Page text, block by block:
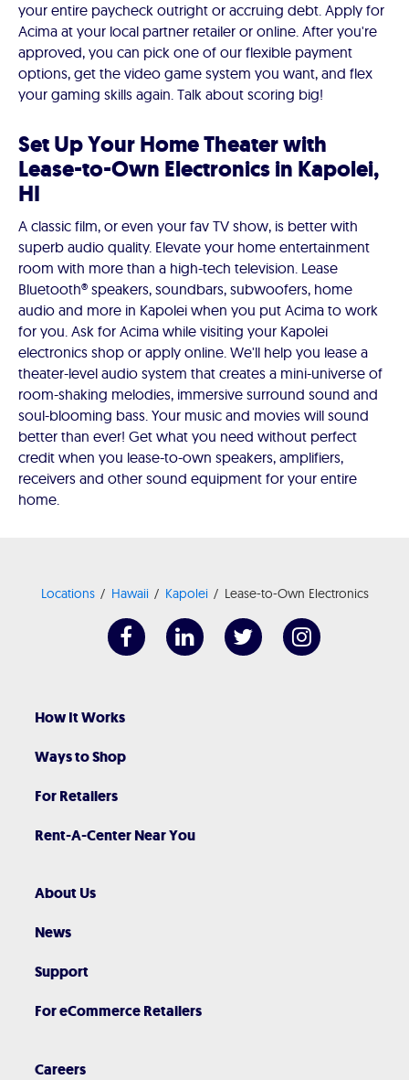
your entire paycheck outright or accruing debt. Apply for
Acima at your local partner retailer or online. After you're
approved, you can pick one of our flexible payment
options, get the video game system you want, and flex
your gaming skills again. Talk about scoring big!
Set Up Your Home Theater with
Lease-to-Own Electronics in Kapolei,
HI
A classic film, or even your fav TV show, is better with
superb audio quality. Elevate your home entertainment
room with more than a high-tech television. Lease
Bluetooth® speakers, soundbars, subwoofers, home
audio and more in Kapolei when you put Acima to work
for you. Ask for Acima while visiting your Kapolei
electronics shop or apply online. We'll help you lease a
theater-level audio system that creates a mini-universe of
room-shaking melodies, immersive surround sound and
soul-blooming bass. Your music and movies will sound
better than ever! Get what you need without perfect
credit when you lease-to-own speakers, amplifiers,
receivers and other sound equipment for your entire
home.
Locations Hawaii Kapolei Lease-to-Own Electronics
How It Works
Ways to Shop
For Retailers
Rent-A-Center Near You
About Us
News
Support
For eCommerce Retailers
Careers